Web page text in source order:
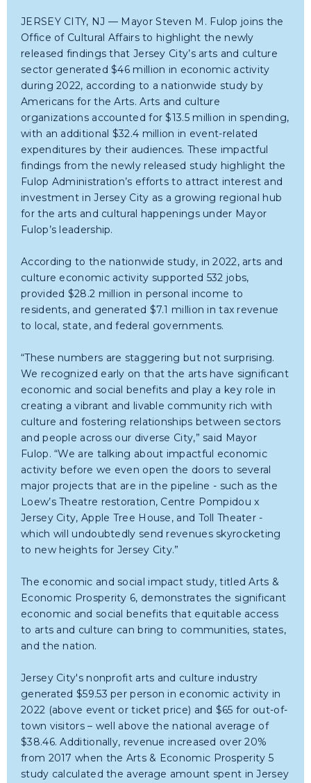
JERSEY CITY, NJ — Mayor Steven M. Fulop joins the
Office of Cultural Affairs to highlight the newly
released findings that Jersey City’s arts and culture
sector generated $46 million in economic activity
during 2022, according to a nationwide study by
Americans for the Arts. Arts and culture
organizations accounted for $13.5 million in spending,
with an additional $32.4 million in event-related
expenditures by their audiences. These impactful
findings from the newly released study highlight the
Fulop Administration’s efforts to attract interest and
investment in Jersey City as a growing regional hub
for the arts and cultural happenings under Mayor
Fulop’s leadership.
According to the nationwide study, in 2022, arts and
culture economic activity supported 532 jobs,
provided $28.2 million in personal income to
residents, and generated $7.1 million in tax revenue
to local, state, and federal governments.
“These numbers are staggering but not surprising.
We recognized early on that the arts have significant
economic and social benefits and play a key role in
creating a vibrant and livable community rich with
culture and fostering relationships between sectors
and people across our diverse City,” said Mayor
Fulop. “We are talking about impactful economic
activity before we even open the doors to several
major projects that are in the pipeline - such as the
Loew’s Theatre restoration, Centre Pompidou x
Jersey City, Apple Tree House, and Toll Theater -
which will undoubtedly send revenues skyrocketing
to new heights for Jersey City.”
The economic and social impact study, titled Arts &
Economic Prosperity 6, demonstrates the significant
economic and social benefits that equitable access
to arts and culture can bring to communities, states,
and the nation.
Jersey City's nonprofit arts and culture industry
generated $59.53 per person in economic activity in
2022 (above event or ticket price) and $65 for out-of-
town visitors – well above the national average of
$38.46. Additionally, revenue increased over 20%
from 2017 when the Arts & Economic Prosperity 5
study calculated the average amount spent in Jersey